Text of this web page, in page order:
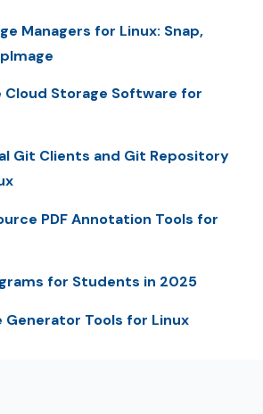
Managers for Linux: Snap,
Cloud Storage Software for
Git Clients and Git Repository
PDF Annotation Tools for
for Students in 2025
Generator Tools for Linux